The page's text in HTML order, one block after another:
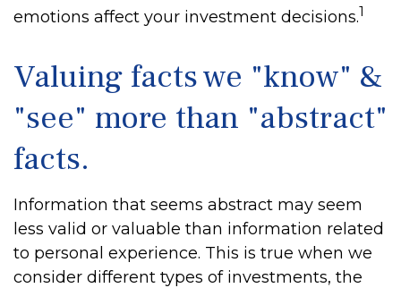
emotions affect your investment decisions.1
Valuing facts we "know" &
"see" more than "abstract"
facts.
Information that seems abstract may seem
less valid or valuable than information related
to personal experience. This is true when we
consider different types of investments, the